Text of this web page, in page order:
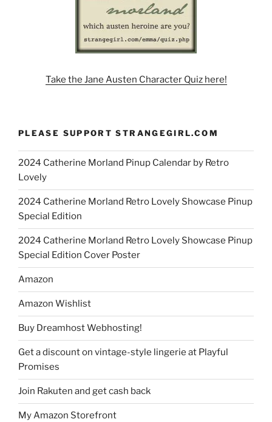
Take the Jane Austen Character Quiz here!
PLEASE SUPPORT STRANGEGIRL.COM
2024 Catherine Morland Pinup Calendar by Retro
Lovely
2024 Catherine Morland Retro Lovely Showcase Pinup
Special Edition
2024 Catherine Morland Retro Lovely Showcase Pinup
Special Edition Cover Poster
Amazon
Amazon Wishlist
Buy Dreamhost Webhosting!
Get a discount on vintage-style lingerie at Playful
Promises
Join Rakuten and get cash back
My Amazon Storefront